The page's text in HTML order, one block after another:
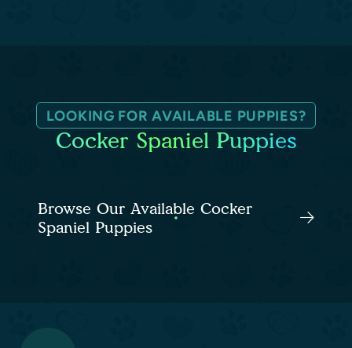
LOOKING FOR AVAILABLE PUPPIES?
Cocker Spaniel Puppies
Browse Our Available Cocker
Spaniel Puppies